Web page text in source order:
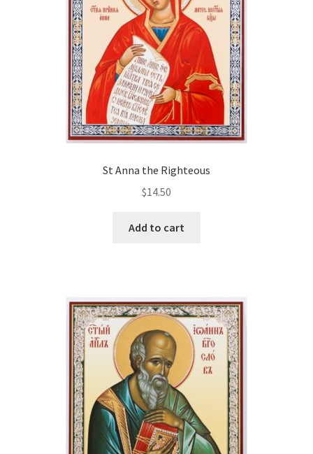
St Anna the Righteous
$14.50
Add to cart